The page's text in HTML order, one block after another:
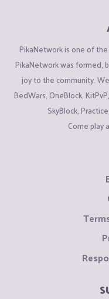
PikaNetwork is one of
PikaNetwork was formed,
joy to the community.
BedWars, OneBlock,
SkyBlock,
Come play